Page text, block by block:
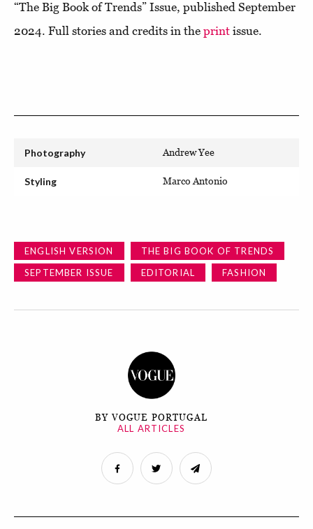
“The Big Book of Trends” Issue, published September
2024. Full stories and credits in the print issue.
Photography Andrew Yee
Styling Marco Antonio
ENGLISH VERSION
THE BIG BOOK OF TRENDS
SEPTEMBER ISSUE
EDITORIAL FASHION
BY VOGUE PORTUGAL
ALL ARTICLES